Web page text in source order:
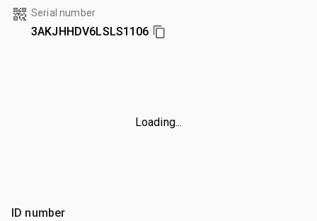
Serial number
3AKJHHDV6LSLS1106
Loading...
ID number